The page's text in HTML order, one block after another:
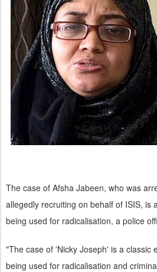
The case of Afsha Jabeen, who was
allegedly recruiting on behalf of ISIS, is
being used for radicalisation, a police
"The case of 'Nicky Joseph' is a classic
being used for radicalisation and